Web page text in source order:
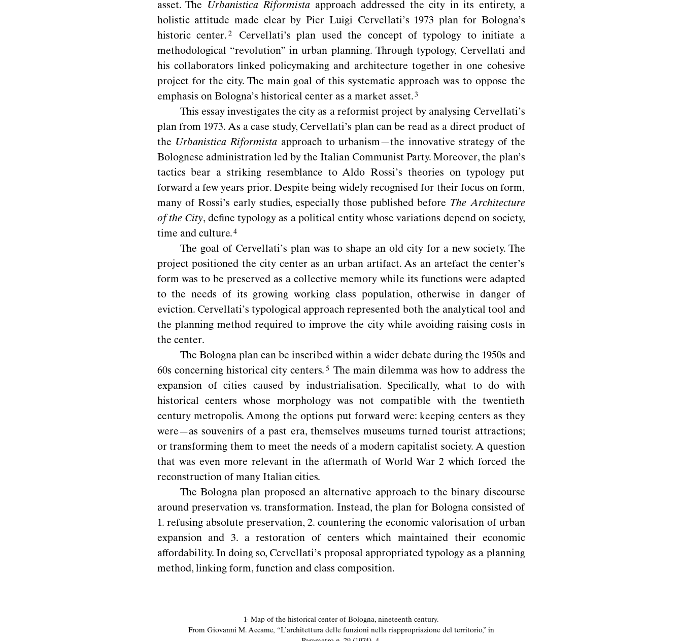
asset. The Urbanistica Riformista approach addressed the city in its entirety, a
holistic attitude made clear by Pier Luigi Cervellati’s 1973 plan for Bologna’s
historic center.
Cervellati’s plan used the concept of typology to initiate a
methodological “revolution” in urban planning. Through typology, Cervellati and
his collaborators linked policymaking and architecture together in one cohesive
project for the city. The main goal of this systematic approach was to oppose the
emphasis on Bologna’s historical center as a market asset.
This essay investigates the city as a reformist project by analysing Cervellati’s
plan from 1973. As a case study, Cervellati’s plan can be read as a direct product of
the Urbanistica Riformista approach to urbanism—the innovative strategy of the
Bolognese administration led by the Italian Communist Party. Moreover, the plan’s
tactics bear a striking resemblance to Aldo Rossi’s theories on typology put
forward a few years prior. Despite being widely recognised for their focus on form,
many of Rossi’s early studies, especially those published before The Architecture
of the City, deﬁne typology as a political entity whose variations depend on society,
time and culture.
The goal of Cervellati’s plan was to shape an old city for a new society. The
project positioned the city center as an urban artifact. As an artefact the center’s
form was to be preserved as a collective memory while its functions were adapted
to the needs of its growing working class population, otherwise in danger of
eviction. Cervellati’s typological approach represented both the analytical tool and
the planning method required to improve the city while avoiding raising costs in
the center.
The Bologna plan can be inscribed within a wider debate during the 1950s and
60s concerning historical city centers.
The main dilemma was how to address the
expansion of cities caused by industrialisation. Speciﬁcally, what to do with
historical centers whose morphology was not compatible with the twentieth
century metropolis. Among the options put forward were: keeping centers as they
were—as souvenirs of a past era, themselves museums turned tourist attractions;
or transforming them to meet the needs of a modern capitalist society. A question
that was even more relevant in the aftermath of World War 2 which forced the
reconstruction of many Italian cities.
The Bologna plan proposed an alternative approach to the binary discourse
around preservation vs. transformation. Instead, the plan for Bologna consisted of
1. refusing absolute preservation, 2. countering the economic valorisation of urban
expansion and 3. a restoration of centers which maintained their economic
affordability. In doing so, Cervellati’s proposal appropriated typology as a planning
method, linking form, function and class composition.
1- Map of the historical center of Bologna, nineteenth century.
From Giovanni M. Accame, “L’architettura delle funzioni nella riappropriazione del territorio,” in